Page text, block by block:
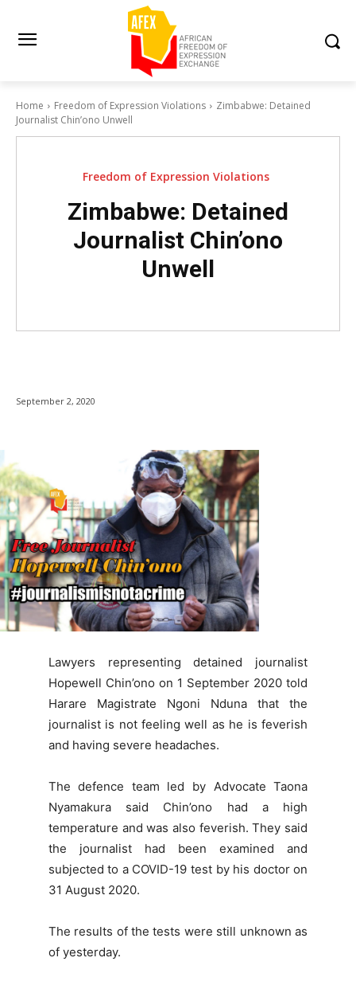
Home Freedom of Expression Violations
Zimbabwe: Detained
Journalist Chin’ono Unwell
Freedom of Expression Violations
Zimbabwe: Detained
Journalist Chin’ono
Unwell
September 2, 2020
Lawyers representing detained journalist
Hopewell Chin’ono on 1 September 2020 told
Harare Magistrate Ngoni Nduna that the
journalist is not feeling well as he is feverish
and having severe headaches.
The defence team led by Advocate Taona
Nyamakura said Chin’ono had a high
temperature and was also feverish. They said
the journalist had been examined and
subjected to a COVID-19 test by his doctor on
31 August 2020.
The results of the tests were still unknown as
of yesterday.